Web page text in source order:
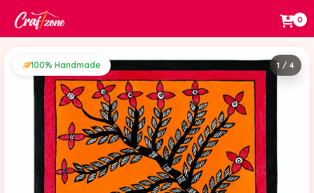
0
100% Handmade 1 / 4